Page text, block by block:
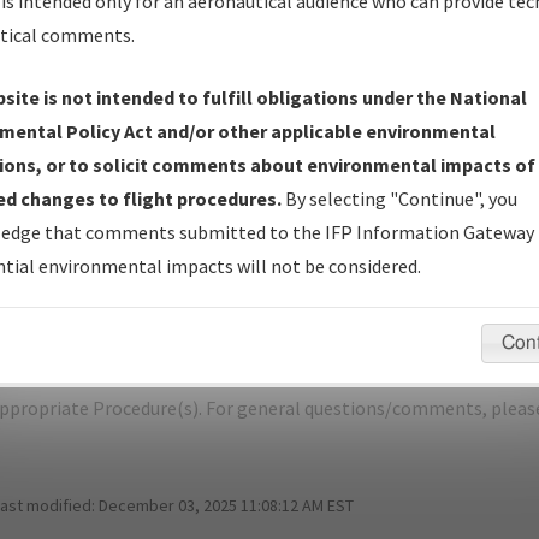
RIFLE GARFIELD COUNTY
Name: 8D6B6E26E7D44636843C96634909C1AF-RIL-NDBR
Size
487,821
bytes
questions/comments about airports and/or procedures,
Procedure(s). For general questions/comments,
modified: December 03, 2025 11:08:12 AM EST
comments.
is not intended to fulfill obligations under the National
Policy Act and/or other applicable environmental
or to solicit comments about environmental impacts of
changes to flight procedures. By selecting "Continue", you
that comments submitted to the IFP Information Gateway
environmental impacts will not be considered.